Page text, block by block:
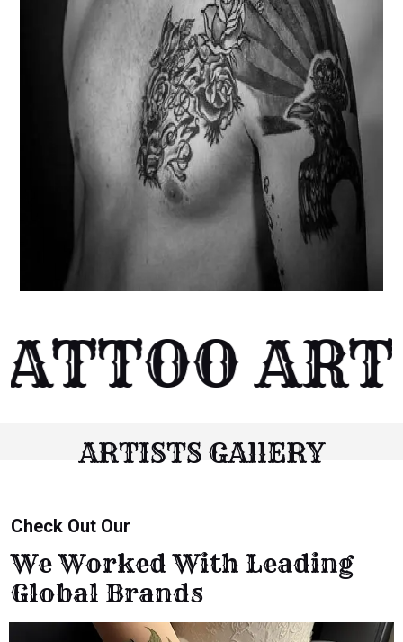
ARTISTS GAllERY
Check Out Our
We Worked With Leading
Global Brands